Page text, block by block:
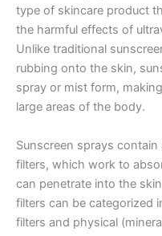
type of skincare product
the harmful effects of
Unlike traditional
rubbing onto the skin,
spray or mist form,
large areas of the body.
Sunscreen sprays
filters, which work to
can penetrate into the
filters can be categorized
filters and physical